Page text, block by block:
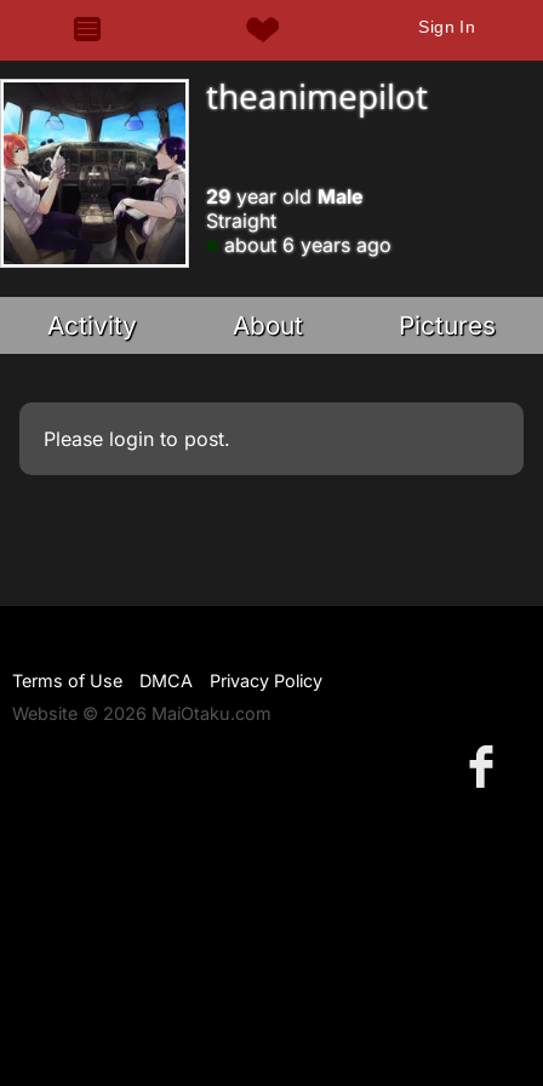
Sign In
theanimepilot
29year old Male
Straight
about 6 years ago
Activity About Pictures
Please login to post.
Terms of Use DMCA
Privacy Policy
Website © 2026 MaiOtaku.com